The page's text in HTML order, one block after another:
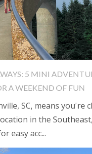
5 MINI
A WEEKEND OF FUN
SC, means you're
in the
easy acc...